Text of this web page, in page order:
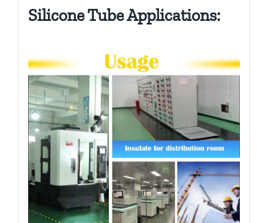
Silicone Tube Applications: